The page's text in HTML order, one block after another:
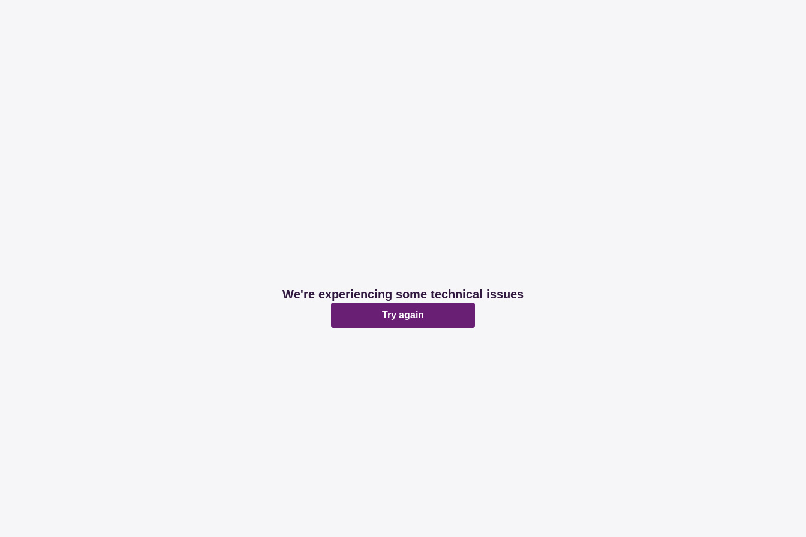
We're experiencing some technical issues
Try again